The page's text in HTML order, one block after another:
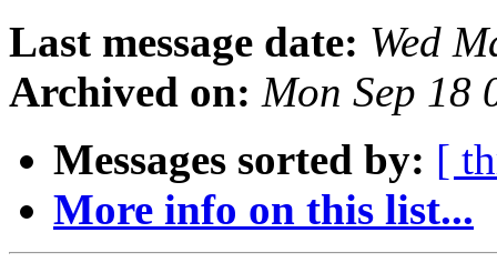
Last message date: Wed
Archived on: Mon Sep 18
Messages sorted by: [
More info on this list...